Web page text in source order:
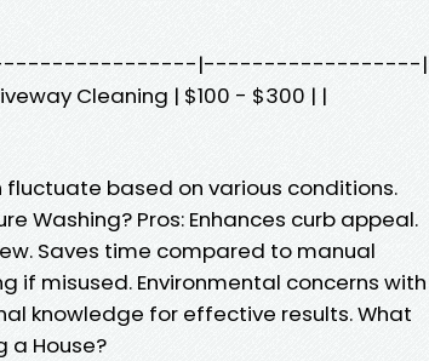
| |---------------------|------------------|
Cleaning | $100 - $300 | |
based on various conditions.
Washing? Pros: Enhances curb appeal.
Saves time compared to manual
if misused. Environmental concerns with
knowledge for effective results. What
a House?